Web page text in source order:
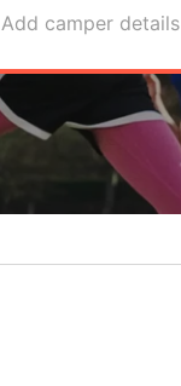
Add camper details